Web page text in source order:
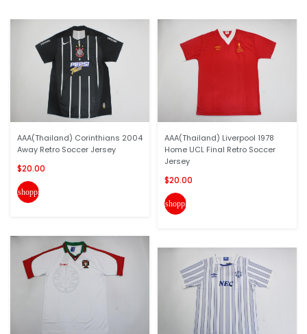
AAA(Thailand) Corinthians 2004
Away Retro Soccer Jersey
$20.00
shopping_cart
AAA(Thailand) Liverpool 1978
Home UCL Final Retro Soccer
Jersey
$20.00
shopping_cart